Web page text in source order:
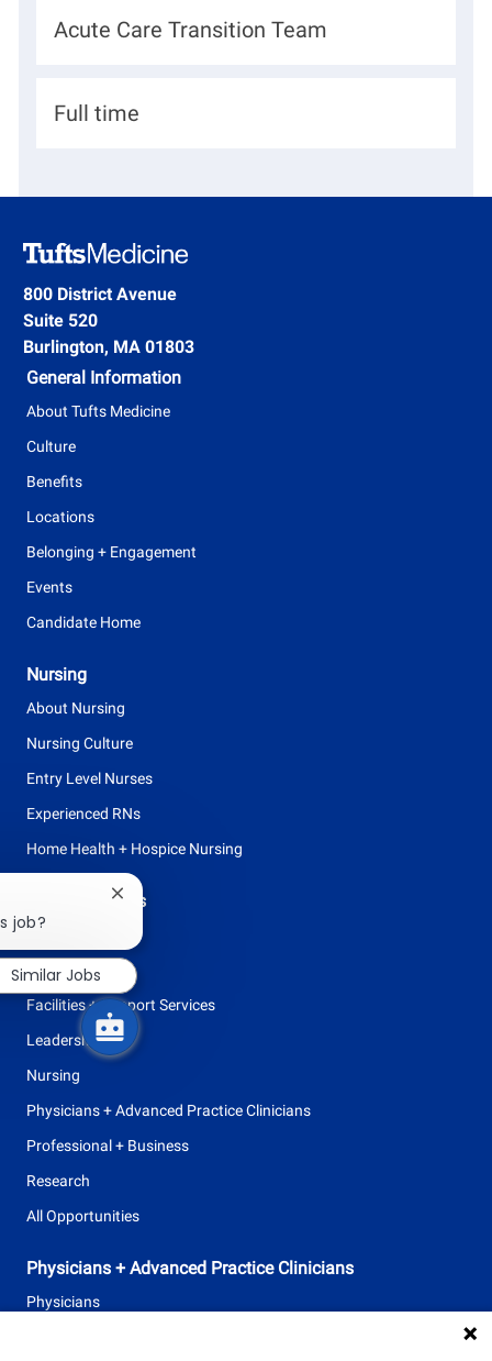
i
n
b
D
p
t
m
n
t
Acute Care Transition Team
H
n
g
T
y
Full time
800 District Avenue
Suite 520
Burlington, MA 01803
General Information
About Tufts Medicine
Culture
Benefits
Locations
Belonging + Engagement
Events
Candidate Home
Nursing
About Nursing
Nursing Culture
Entry Level Nurses
Experienced RNs
Home Health + Hospice Nursing
Browse Careers
Clinical Support
Facilities + Support Services
Leadership
Nursing
Physicians + Advanced Practice Clinicians
Professional + Business
Research
All Opportunities
Physicians + Advanced Practice Clinicians
Physicians
job?
Close
notification
Similar Jobs